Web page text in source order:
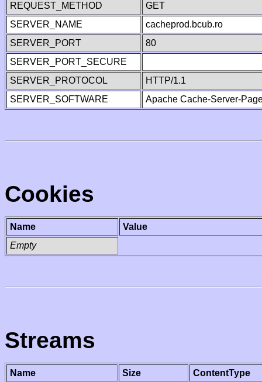
REQUEST_METHOD
GET
SERVER_NAME
cacheprod.bcub.ro
SERVER_PORT
80
SERVER_PORT_SECURE
SERVER_PROTOCOL
HTTP/1.1
SERVER_SOFTWARE
Apache Cache-Server-
Cookies
Name
Value
Empty
Streams
Name Size
ContentType